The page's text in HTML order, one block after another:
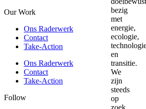
Our Work
Ons Raderwerk
Contact
Take-Action
Ons Raderwerk
Contact
Take-Action
Follow